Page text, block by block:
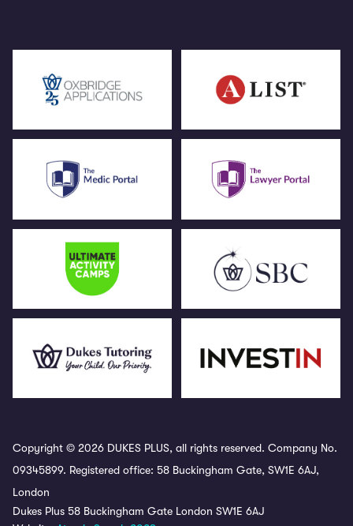
Copyright © 2026 DUKES PLUS, all rights reserved. Company No.
09345899. Registered office: 58 Buckingham Gate, SW1E 6AJ,
London
Dukes Plus 58 Buckingham Gate London SW1E 6AJ